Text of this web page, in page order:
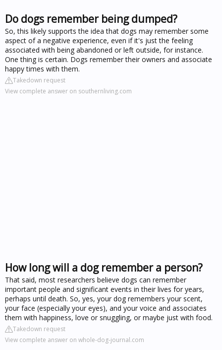
Do dogs remember being dumped?
So, this likely supports the idea that dogs may remember some
aspect of a negative experience, even if it's just the feeling
associated with being abandoned or left outside, for instance.
One thing is certain. Dogs remember their owners and associate
happy times with them.
Takedown request
View complete answer on southernliving.com
How long will a dog remember a person?
That said, most researchers believe dogs can remember
important people and significant events in their lives for years,
perhaps until death. So, yes, your dog remembers your scent,
your face (especially your eyes), and your voice and associates
them with happiness, love or snuggling, or maybe just with food.
Takedown request
View complete answer on whole-dog-journal.com